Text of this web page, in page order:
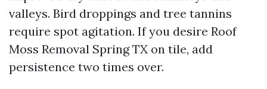
valleys. Bird droppings and tree tannins
require spot agitation. If you desire Roof
Moss Removal Spring TX on tile, add
persistence two times over.